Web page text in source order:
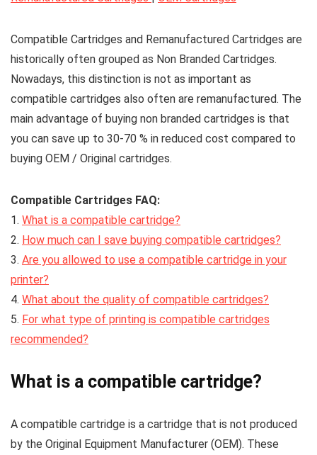
Compatible Cartridges and Remanufactured Cartridges are
historically often grouped as Non Branded Cartridges.
Nowadays, this distinction is not as important as
compatible cartridges also often are remanufactured. The
main advantage of buying non branded cartridges is that
you can save up to 30-70 % in reduced cost compared to
buying OEM / Original cartridges.
Compatible Cartridges FAQ:
1. What is a compatible cartridge?
2. How much can I save buying compatible cartridges?
3. Are you allowed to use a compatible cartridge in your
printer?
4. What about the quality of compatible cartridges?
5. For what type of printing is compatible cartridges
recommended?
What is a compatible cartridge?
A compatible cartridge is a cartridge that is not produced
by the Original Equipment Manufacturer (OEM). These